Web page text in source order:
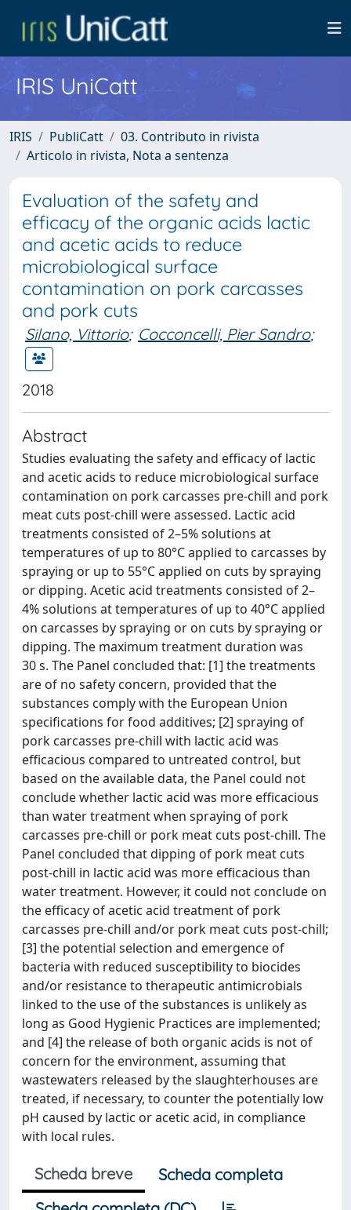
IRIS UniCatt
IRIS PubliCatt
03. Contributo in rivista
Articolo in rivista, Nota a sentenza
Evaluation of the safety and
efficacy of the organic acids lactic
and acetic acids to reduce
microbiological surface
contamination on pork carcasses
and pork cuts
Silano, Vittorio; Cocconcelli, Pier Sandro;
2018
Abstract
Studies evaluating the safety and efficacy of lactic
and acetic acids to reduce microbiological surface
contamination on pork carcasses pre-chill and pork
meat cuts post-chill were assessed. Lactic acid
treatments consisted of 2–5% solutions at
temperatures of up to 80°C applied to carcasses by
spraying or up to 55°C applied on cuts by spraying
or dipping. Acetic acid treatments consisted of 2–
4% solutions at temperatures of up to 40°C applied
on carcasses by spraying or on cuts by spraying or
dipping. The maximum treatment duration was
30 s. The Panel concluded that: [1] the treatments
are of no safety concern, provided that the
substances comply with the European Union
specifications for food additives; [2] spraying of
pork carcasses pre-chill with lactic acid was
efficacious compared to untreated control, but
based on the available data, the Panel could not
conclude whether lactic acid was more efficacious
than water treatment when spraying of pork
carcasses pre-chill or pork meat cuts post-chill. The
Panel concluded that dipping of pork meat cuts
post-chill in lactic acid was more efficacious than
water treatment. However, it could not conclude on
the efficacy of acetic acid treatment of pork
carcasses pre-chill and/or pork meat cuts post-chill;
[3] the potential selection and emergence of
bacteria with reduced susceptibility to biocides
and/or resistance to therapeutic antimicrobials
linked to the use of the substances is unlikely as
long as Good Hygienic Practices are implemented;
and [4] the release of both organic acids is not of
concern for the environment, assuming that
wastewaters released by the slaughterhouses are
treated, if necessary, to counter the potentially low
pH caused by lactic or acetic acid, in compliance
with local rules.
Scheda breve
Scheda completa